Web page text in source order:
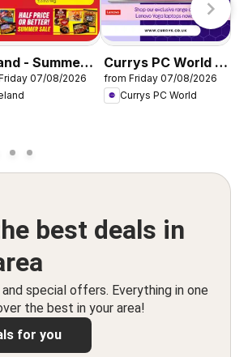
- Summer
07/08/2026
Currys PC World -
Offers
from Friday 07/08/2026
Currys PC World
best deals in
special offers. Everything in one
the best in your area!
for you